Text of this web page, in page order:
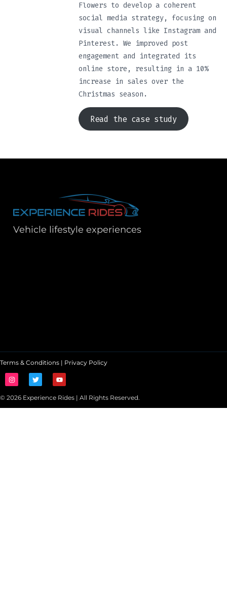
Flowers to develop a coherent
social media strategy, focusing on
visual channels like Instagram and
Pinterest. We improved post
engagement and integrated its
online store, resulting in a 10%
increase in sales over the
Christmas season.
Read the case study
Vehicle lifestyle experiences
© 2026 Experience Rides | All Rights Reserved.
Terms & Conditions | Privacy Policy